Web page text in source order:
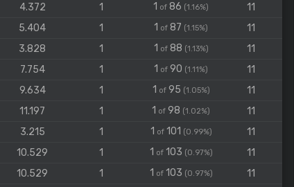
4.372 1 1 of 86 (1.16%)
11
5.404 1 1 of 87 (1.15%)
11
3.828 1 1 of88 (1.13%)
11
7.754 1 1 of 90 (1.11%)
11
9.634 1 1 of95 (1.05%)
11
11.197 1 1 of 98 (1.02%)
11
3.215 1 1 of101 (0.99%)
11
10.529 1 1 of103 (0.97%)
11
10.529 1 1 of103 (0.97%)
11